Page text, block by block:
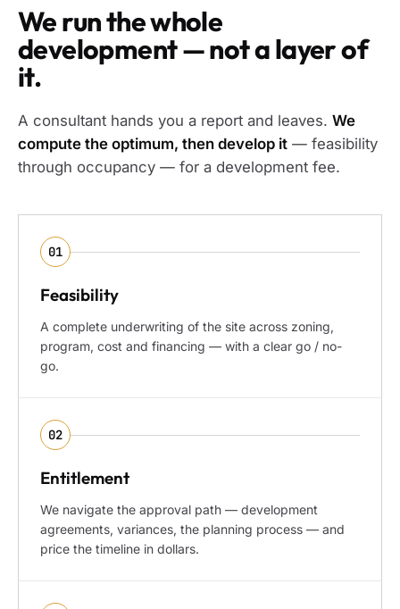
We run the whole
development — not a layer of
it.
A consultant hands you a report and leaves. We
compute the optimum, then develop it — feasibility
through occupancy — for a development fee.
01
Feasibility
A complete underwriting of the site across zoning,
program, cost and financing — with a clear go / no-
go.
02
Entitlement
We navigate the approval path — development
agreements, variances, the planning process — and
price the timeline in dollars.